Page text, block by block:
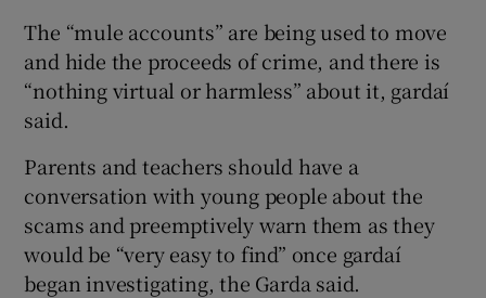
The “mule accounts” are being used to move
and hide the proceeds of crime, and there is
“nothing virtual or harmless” about it, gardaí
said.
Parents and teachers should have a
conversation with young people about the
scams and preemptively warn them as they
would be “very easy to find” once gardaí
began investigating, the Garda said.